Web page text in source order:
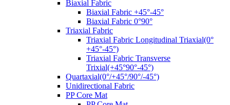
Biaxial Fabric
Biaxial Fabric +45°-45°
Biaxial Fabric 0°90°
Triaxial Fabric
Triaxial Fabric Longitudinal Triaxial(0°
+45°-45°)
Triaxial Fabric Transverse
Trixial(+45°90°-45°)
Quartaxial(0°/+45°/90°/-45°)
Unidirectional Fabric
PP Core Mat